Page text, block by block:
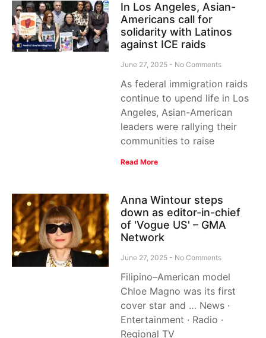
In Los Angeles, Asian-
Americans call for
solidarity with Latinos
against ICE raids
June 27, 2025 No Comments
As federal immigration raids
continue to upend life in Los
Angeles, Asian-American
leaders were rallying their
communities to raise
Read More
Anna Wintour steps
down as editor-in-chief
of 'Vogue US' – GMA
Network
June 27, 2025 No Comments
Filipino–American model
Chloe Magno was its first
cover star and … News ·
Entertainment · Radio ·
Regional TV